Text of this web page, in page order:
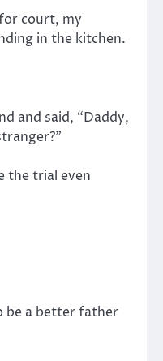
court, my
in the kitchen.
and said, “Daddy,
the trial even
be a better father